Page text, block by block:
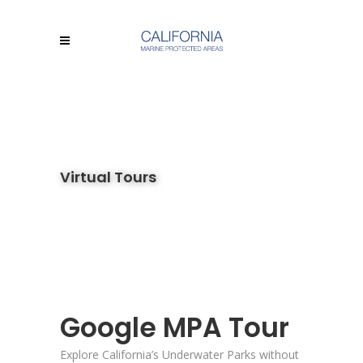
Virtual Tours
Google MPA Tour
Explore California’s Underwater Parks without